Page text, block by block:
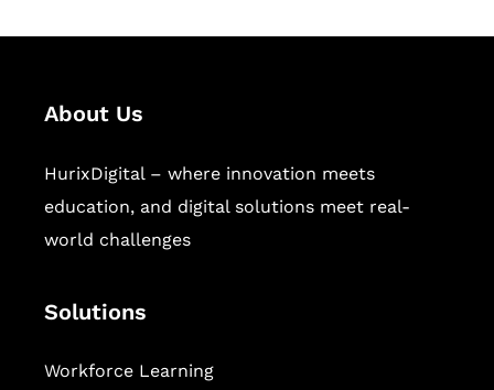
About Us
HurixDigital – where innovation meets
education, and digital solutions meet real-
world challenges
Solutions
Workforce Learning